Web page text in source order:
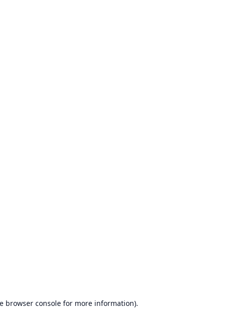
browser console for more information).